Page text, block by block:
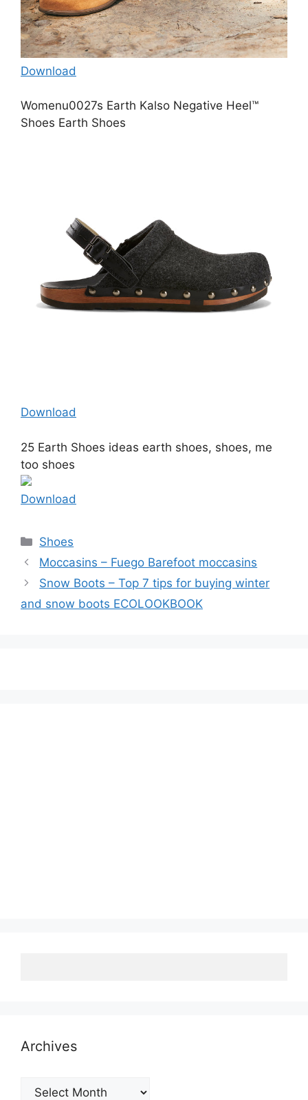
Download
Womenu0027s Earth Kalso Negative Heel™
Shoes Earth Shoes
Download
25 Earth Shoes ideas earth shoes, shoes, me
too shoes
Download
Categories
Shoes
Moccasins – Fuego Barefoot moccasins
Snow Boots – Top 7 tips for buying winter
and snow boots ECOLOOKBOOK
Archives
Archives